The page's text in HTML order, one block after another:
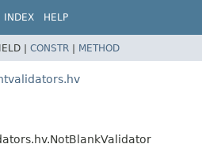
INDEX HELP
| CONSTR | METHOD